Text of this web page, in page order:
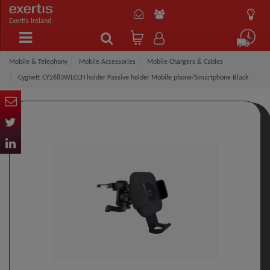
Exertis Ireland
Mobile & Telephony Mobile Accessories Mobile Chargers & Cables
Cygnett CY2683WLCCH holder Passive holder Mobile phone/Smartphone Black